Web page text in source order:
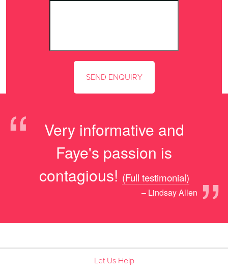
“
Very informative and
Faye's passion is
contagious!
”
(Full testimonial)
– Lindsay Allen
Let Us Help